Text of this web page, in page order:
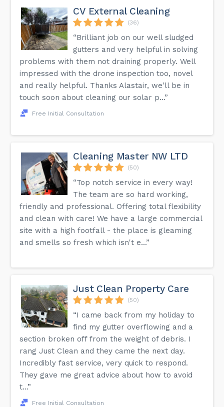
CV External Cleaning
(36)
“Brilliant job on our well sludged
gutters and very helpful in solving
problems with them not draining properly. Well
impressed with the drone inspection too, novel
and really helpful. Thanks Alastair, we'll be in
touch soon about cleaning our solar p...”
Free Initial Consultation
Cleaning Master NW LTD
(50)
“Top notch service in every way!
The team are so hard working,
friendly and professional. Offering total flexibility
and clean with care! We have a large commercial
site with a high footfall - the place is gleaming
and smells so fresh which isn't e...”
Just Clean Property Care
(50)
“I came back from my holiday to
find my gutter overflowing and a
section broken off from the weight of debris. I
rang Just Clean and they came the next day.
Incredibly fast service, very quick to respond.
They gave me great advice about how to avoid
t...”
Free Initial Consultation